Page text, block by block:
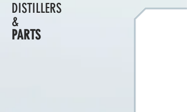
DISTILLERS
&
PARTS